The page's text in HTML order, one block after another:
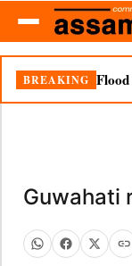
BREAKING
Guwahati